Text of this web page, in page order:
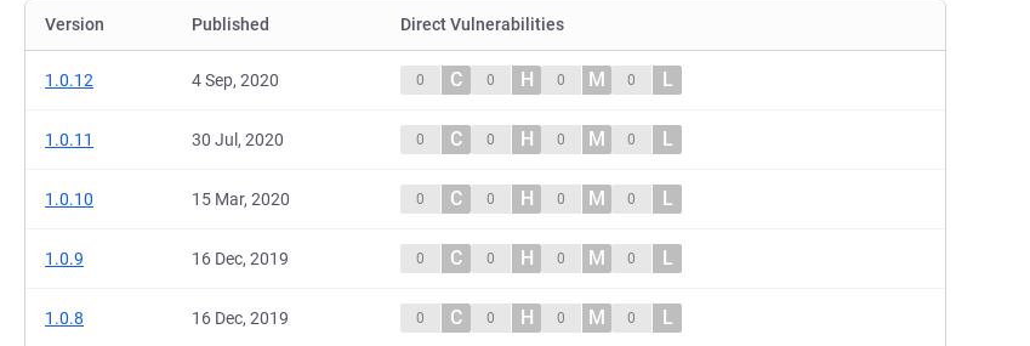
Version Published Direct Vulnerabilities
1.0.12 4 Sep, 2020 0 C 0 H 0 M 0 L
1.0.11 30 Jul, 2020 0 C 0 H 0 M 0 L
1.0.10 15 Mar, 2020 0 C 0 H 0 M 0 L
1.0.9 16 Dec, 2019 0 C 0 H 0 M 0 L
1.0.8 16 Dec, 2019 0 C 0 H 0 M 0 L